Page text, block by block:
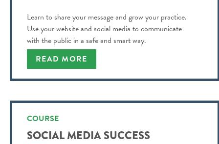
Learn to share your message and grow your practice.
Use your website and social media to communicate
with the public in a safe and smart way.
READ MORE
COURSE
SOCIAL MEDIA SUCCESS